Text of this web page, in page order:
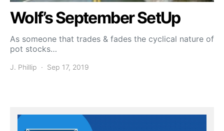
Wolf’s September SetUp
As someone that trades & fades the cyclical nature of
pot stocks…
J. Phillip Sep 17, 2019